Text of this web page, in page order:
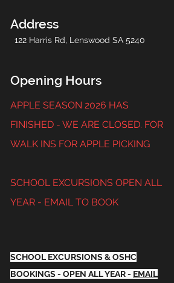
Address
122 Harris Rd, Lenswood SA 5240
Opening Hours
APPLE SEASON 2026 HAS
FINISHED - WE ARE CLOSED. FOR
WALK INS FOR APPLE PICKING
SCHOOL EXCURSIONS OPEN ALL
YEAR - EMAIL TO BOOK
SCHOOL EXCURSIONS & OSHC
BOOKINGS - OPEN ALL YEAR - EMAIL